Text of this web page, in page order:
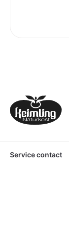
Service contact